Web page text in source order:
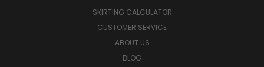
SKIRTING CALCULATOR
CUSTOMER SERVICE
ABOUT US
BLOG